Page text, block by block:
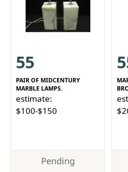
55
PAIR OF MIDCENTURY
MARBLE LAMPS.
estimate:
$100-$150
Pending